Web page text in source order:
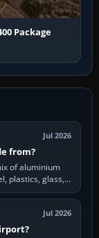
Package
Jul 2026
from?
of aluminium
plastics, glass,
Jul 2026